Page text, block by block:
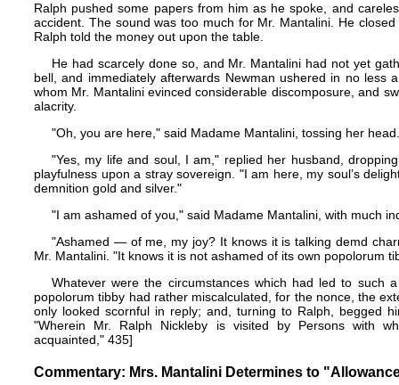
Ralph pushed some papers from him as he spoke, and
accident. The sound was too much for Mr. Mantalini. He
Ralph told the money out upon the table.
He had scarcely done so, and Mr. Mantalini had not yet
bell, and immediately afterwards Newman ushered in no less
whom Mr. Mantalini evinced considerable discomposure, and
alacrity.
"Oh, you are here," said Madame Mantalini, tossing her head.
"Yes, my life and soul, I am," replied her husband,
playfulness upon a stray sovereign. "I am here, my soul’s
demnition gold and silver."
"I am ashamed of you," said Madame Mantalini, with much
"Ashamed — of me, my joy? It knows it is talking demd
Mr. Mantalini. "It knows it is not ashamed of its own popolorum
Whatever were the circumstances which had led to such
popolorum tibby had rather miscalculated, for the nonce, the
only looked scornful in reply; and, turning to Ralph, begged
"Wherein Mr. Ralph Nickleby is visited by Persons with
acquainted," 435]
Commentary: Mrs. Mantalini Determines to